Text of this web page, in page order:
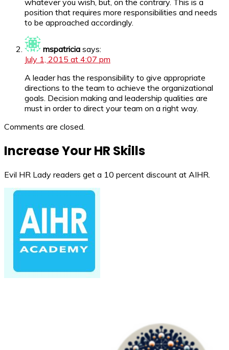
position that requires more responsibilities and needs
to be approached accordingly.
mspatricia says:
July 1, 2015 at 4:07 pm
A leader has the responsibility to give appropriate
directions to the team to achieve the organizational
goals. Decision making and leadership qualities are
must in order to direct your team on a right way.
Comments are closed.
Increase Your HR Skills
Evil HR Lady readers get a 10 percent discount at AIHR.